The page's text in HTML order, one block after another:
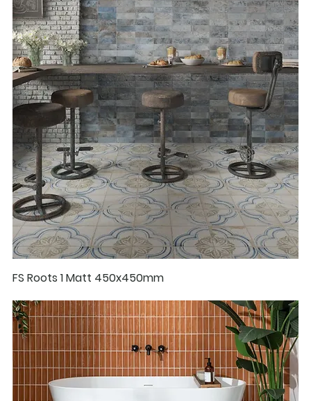
FS Roots 1 Matt 450x450mm